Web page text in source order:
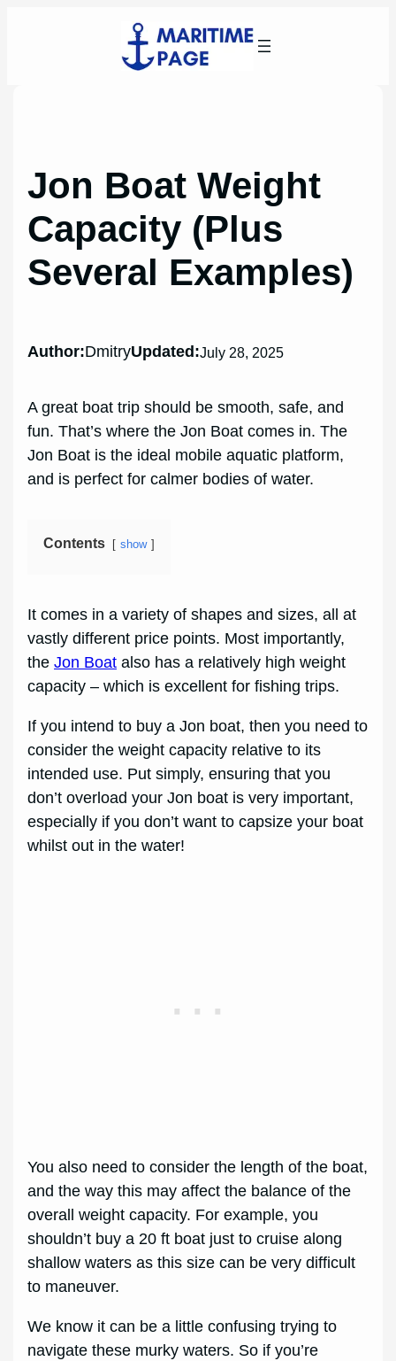
Jon Boat Weight
Capacity (Plus
Several Examples)
Author:DmitryUpdated:July 28, 2025
A great boat trip should be smooth, safe, and
fun. That’s where the Jon Boat comes in. The
Jon Boat is the ideal mobile aquatic platform,
and is perfect for calmer bodies of water.
Contents show
It comes in a variety of shapes and sizes, all at
vastly different price points. Most importantly,
theJon Boat also has a relatively high weight
capacity – which is excellent for fishing trips.
If you intend to buy a Jon boat, then you need to
consider the weight capacity relative to its
intended use. Put simply, ensuring that you
don’t overload your Jon boat is very important,
especially if you don’t want to capsize your boat
whilst out in the water!
You also need to consider the length of the boat,
and the way this may affect the balance of the
overall weight capacity. For example, you
shouldn’t buy a 20 ft boat just to cruise along
shallow waters as this size can be very difficult
to maneuver.
We know it can be a little confusing trying to
navigate these murky waters. So if you’re